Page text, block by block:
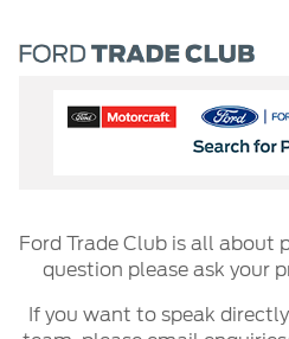
Ford Trade Club is all about
question please ask your
If you want to speak